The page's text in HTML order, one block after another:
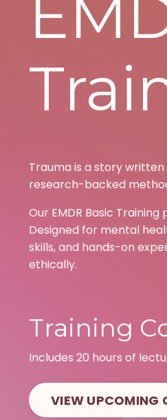
Trauma is a story
research-backed
Our EMDR Basic
Designed for mental
skills, and hands-on
ethically.
Training
Includes 20 hours of
VIEW UPCOMING